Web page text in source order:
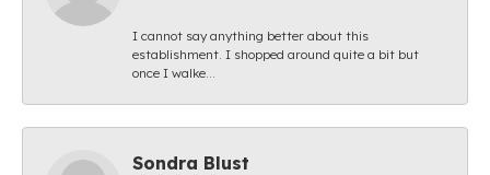
I cannot say anything better about this
establishment. I shopped around quite a bit but
once I walke...
Sondra Blust